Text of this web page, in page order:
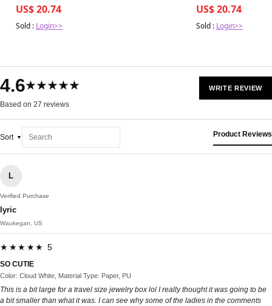
US$ 20.74
Sold : Login>>
US$ 20.74
Sold : Login>>
4.6★★★★★
Based on 27 reviews
WRITE REVIEW
Sort Product Reviews
L
Verified Purchase
lyric
Waukegan, US
★★★★★ 5
SO CUTIE
Color: Cloud White, Material Type: Paper, PU
This is a bit large for a travel size jewelry box lol I really thought it was going to be
a bit smaller than what it was. I can see why some of the ladies in the comments